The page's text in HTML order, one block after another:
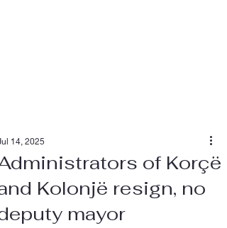
of Korçë
Kolonjë resign, no
mayor
14, 2025